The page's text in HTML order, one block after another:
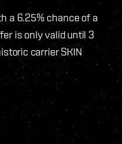
a 6.25% chance of a
is only valid until 3
carrier SKIN